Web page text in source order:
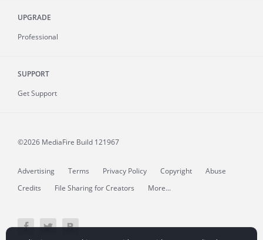
UPGRADE
Professional
SUPPORT
Get Support
©2026 MediaFire Build 121967
Advertising Terms Privacy Policy Copyright
Abuse
Credits
File Sharing for Creators More...